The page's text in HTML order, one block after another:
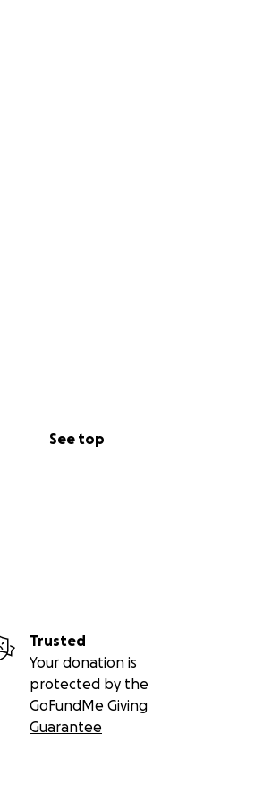
See top
Trusted
Your donation is
protected by the
GoFundMe Giving
Guarantee